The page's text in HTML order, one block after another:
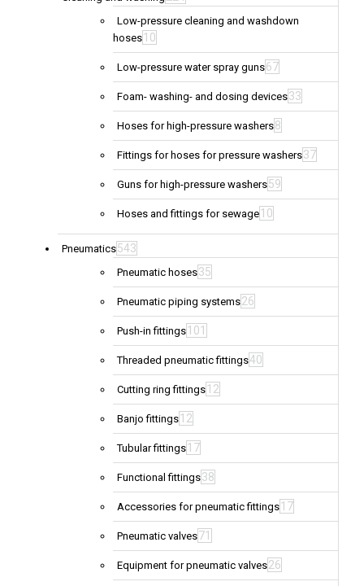
Low-pressure cleaning and washdown
hoses 10
Low-pressure water spray guns67
Foam- washing- and dosing devices33
Hoses for high-pressure washers8
Fittings for hoses for pressure washers37
Guns for high-pressure washers59
Hoses and fittings for sewage 10
Pneumatics543
Pneumatic hoses35
Pneumatic piping systems26
Push-in fittings 101
Threaded pneumatic fittings40
Cutting ring fittings 12
Banjo fittings 12
Tubular fittings 17
Functional fittings38
Accessories for pneumatic fittings 17
Pneumatic valves71
Equipment for pneumatic valves26